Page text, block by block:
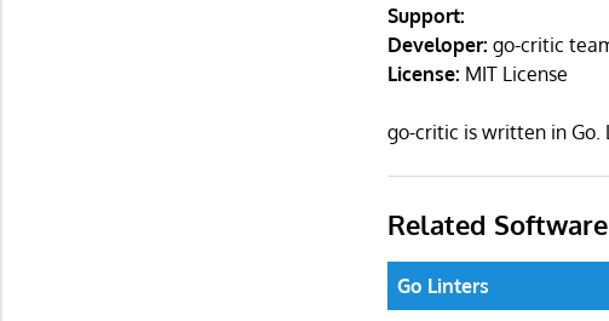
Support:
Developer: go-critic
License: MIT License
go-critic is written in
Related Software
Go Linters